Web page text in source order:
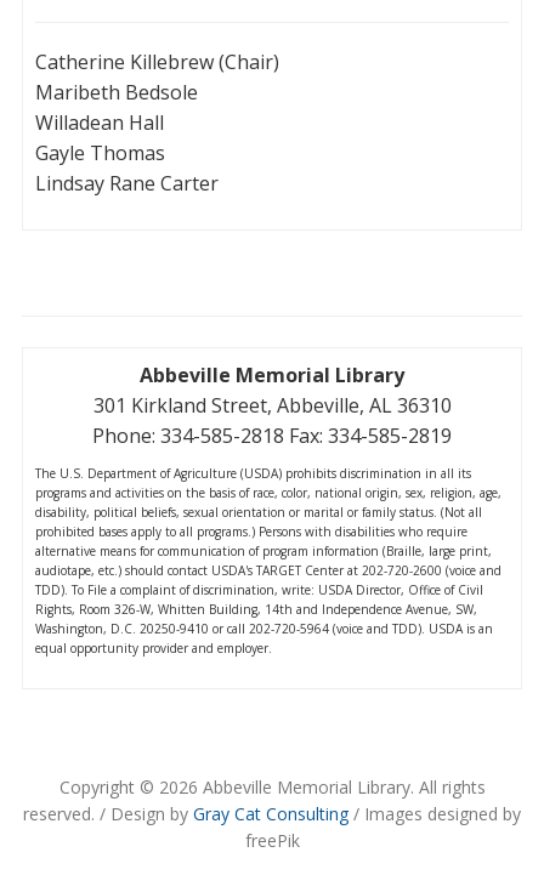
Catherine Killebrew (Chair)
Maribeth Bedsole
Willadean Hall
Gayle Thomas
Lindsay Rane Carter
Abbeville Memorial Library
301 Kirkland Street, Abbeville, AL 36310
Phone: 334-585-2818 Fax: 334-585-2819
The U.S. Department of Agriculture (USDA) prohibits discrimination in all its
programs and activities on the basis of race, color, national origin, sex, religion, age,
disability, political beliefs, sexual orientation or marital or family status. (Not all
prohibited bases apply to all programs.) Persons with disabilities who require
alternative means for communication of program information (Braille, large print,
audiotape, etc.) should contact USDA's TARGET Center at 202-720-2600 (voice and
TDD). To File a complaint of discrimination, write: USDA Director, Office of Civil
Rights, Room 326-W, Whitten Building, 14th and Independence Avenue, SW,
Washington, D.C. 20250-9410 or call 202-720-5964 (voice and TDD). USDA is an
equal opportunity provider and employer.
Copyright © 2026 Abbeville Memorial Library. All rights
reserved. / Design by Gray Cat Consulting/ Images designed by
freePik